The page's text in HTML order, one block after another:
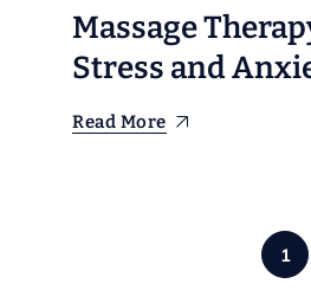
Massage
Stress and
Read More
1